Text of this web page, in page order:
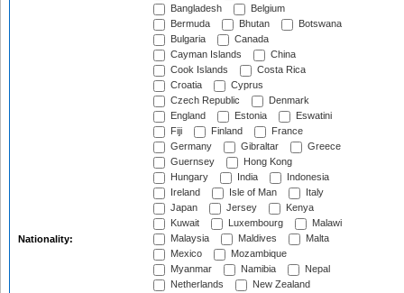
Nationality:
Bangladesh
Belgium
Bermuda
Bhutan
Botswana
Bulgaria
Canada
Cayman Islands
China
Cook Islands
Costa Rica
Croatia
Cyprus
Czech Republic
Denmark
England
Estonia
Eswatini
Fiji
Finland
France
Germany
Gibraltar
Greece
Guernsey
Hong Kong
Hungary
India
Indonesia
Ireland
Isle of Man
Italy
Japan
Jersey
Kenya
Kuwait
Luxembourg
Malawi
Malaysia
Maldives
Malta
Mexico
Mozambique
Myanmar
Namibia
Nepal
Netherlands
New Zealand